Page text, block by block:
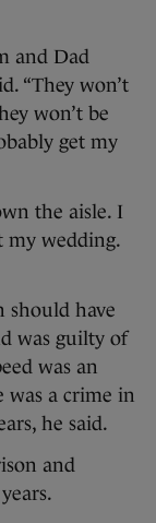
and Dad
“They won’t
won’t be
get my
the aisle. I
my wedding.
should have
was guilty of
was an
was a crime in
he said.
and